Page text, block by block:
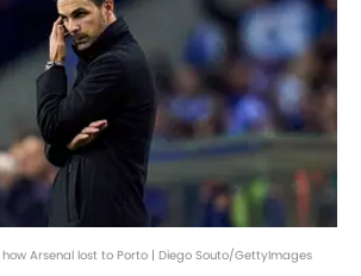
Arsenal lost to Porto | Diego Souto/GettyImages